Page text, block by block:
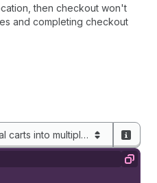
then checkout won't
and completing checkout
carts into multiple shipments
Copy